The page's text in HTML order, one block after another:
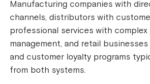
Manufacturing companies with
channels, distributors with
professional services with
management, and retail
and customer loyalty programs
from both systems.